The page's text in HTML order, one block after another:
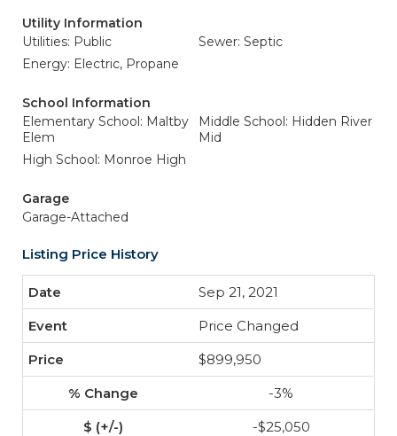
Utility Information
Utilities: Public
Sewer: Septic
Energy: Electric, Propane
School Information
Elementary School: Maltby
Elem
Middle School: Hidden River
Mid
High School: Monroe High
Garage
Garage-Attached
Listing Price History
Sep 21, 2021
Price Changed
$899,950
-3%
-$25,050